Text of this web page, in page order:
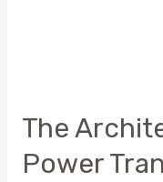
The
Power